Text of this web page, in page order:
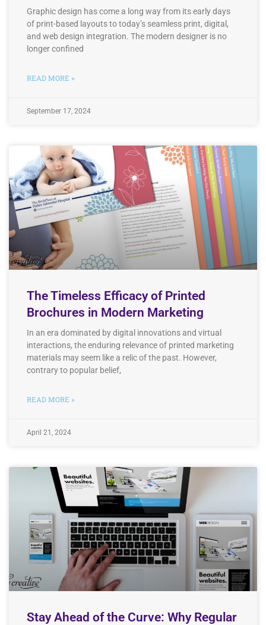
Graphic design has come a long way from its early days
of print-based layouts to today’s seamless print, digital,
and web design integration. The modern designer is no
longer confined
READ MORE »
September 17, 2024
The Timeless Efficacy of Printed
Brochures in Modern Marketing
In an era dominated by digital innovations and virtual
interactions, the enduring relevance of printed marketing
materials may seem like a relic of the past. However,
contrary to popular belief,
READ MORE »
April 21, 2024
Stay Ahead of the Curve: Why Regular